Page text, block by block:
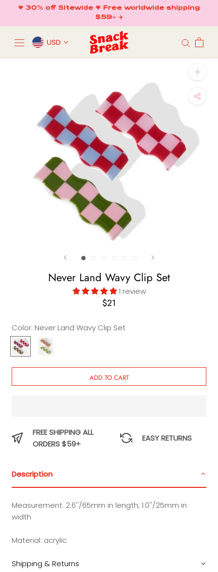
content
💗 30% off Sitewide 💗 Free worldwide shipping
$59+ ✈️
USD
Never Land Wavy Clip Set
1 review
$21
Color: Never Land Wavy Clip Set
Never
Land
Wavy
Never
Land
Checkered
ADD TO CART
FREE SHIPPING ALL
ORDERS $59+
EASY RETURNS
Description
Measurement: 2.6''/65mm in length, 1.0''/25mm in
width
Material: acrylic
Shipping & Returns